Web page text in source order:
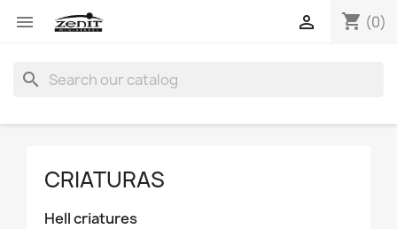
 shopping_cart (0)

search
CRIATURAS
Hell criatures